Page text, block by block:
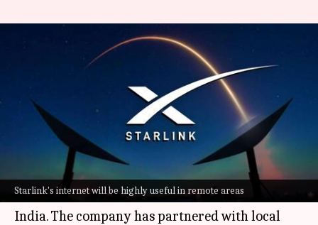
Starlink's internet will be highly useful in remote areas
Starlink's India launch nears:
Expected pricing, Aadhaar-
linked access, and more
Akash Pandey Aug 23, 2025 03:06 pm
What's the story
Elon Musk's satellite internet service, Starlink, is
all set to launch in
India. The company has partnered with local